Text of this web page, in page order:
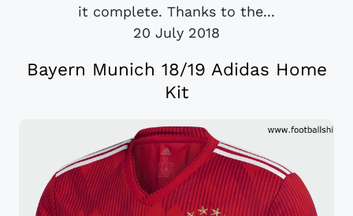
it complete. Thanks to the...
20 July 2018
Bayern Munich 18/19 Adidas Home
Kit